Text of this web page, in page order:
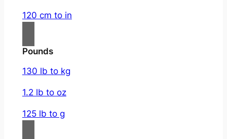
120 cm to in
Pounds
130 lb to kg
1.2 lb to oz
125 lb to g